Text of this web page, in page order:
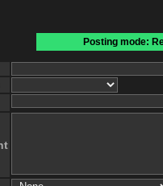
Posting mode: